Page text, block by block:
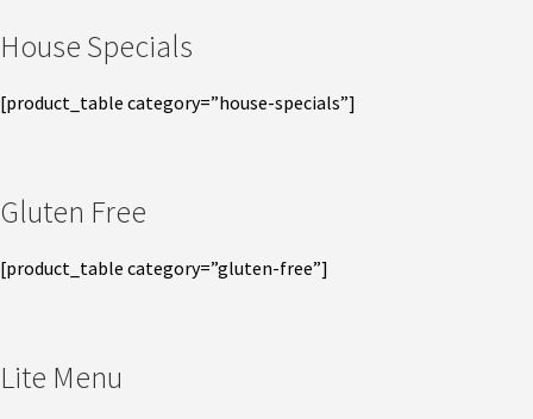
House Specials
[product_table category=”house-specials”]
Gluten Free
[product_table category=”gluten-free”]
Lite Menu